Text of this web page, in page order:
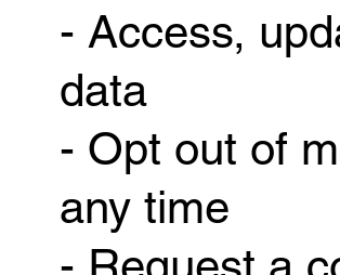
- Access,
data
- Opt out of
any time